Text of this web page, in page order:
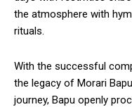
the atmosphere with
rituals.
With the successful
the legacy of Morari
journey, Bapu openly